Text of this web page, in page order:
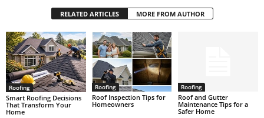
RELATED ARTICLES MORE FROM AUTHOR
Roofing
Smart Roofing Decisions
That Transform Your
Home
Roofing
Roof Inspection Tips for
Homeowners
Roofing
Roof and Gutter
Maintenance Tips for a
Safer Home